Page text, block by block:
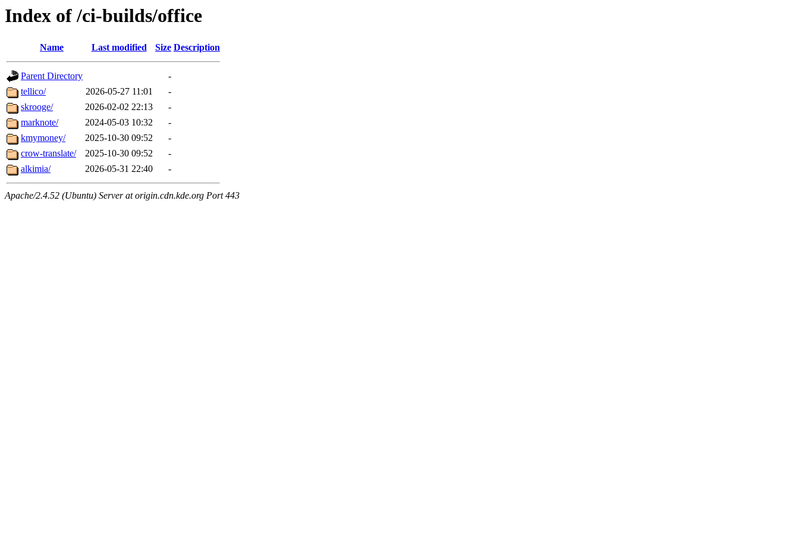
Index of /ci-builds/office
Name Last modified Size Description
Parent Directory
-
tellico/
2026-05-27 11:01
-
skrooge/
2026-02-02 22:13
-
marknote/
2024-05-03 10:32
-
kmymoney/
2025-10-30 09:52
-
crow-translate/
2025-10-30 09:52
-
alkimia/
2026-05-31 22:40 -
Apache/2.4.52 (Ubuntu) Server at origin.cdn.kde.org Port 443